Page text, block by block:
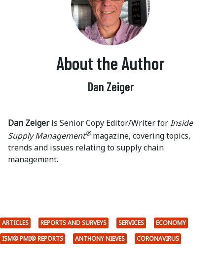
About the Author
Dan Zeiger
Dan Zeigeris Senior Copy Editor/Writer forInside
Supply Management®magazine, covering topics,
trends and issues relating to supply chain
management.
ARTICLES REPORTS AND SURVEYS SERVICES
ECONOMY
ISM® PMI® REPORTS
ANTHONY NIEVES CORONAVIRUS